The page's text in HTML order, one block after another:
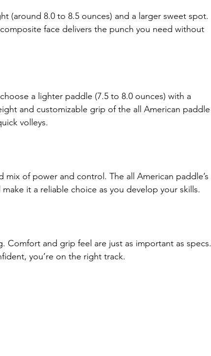
(around 8.0 to 8.5 ounces) and a larger sweet spot.
face delivers the punch you need without
a lighter paddle (7.5 to 8.0 ounces) with a
and customizable grip of the all American paddle
volleys.
of power and control. The all American paddle’s
it a reliable choice as you develop your skills.
Comfort and grip feel are just as important as specs.
you’re on the right track.